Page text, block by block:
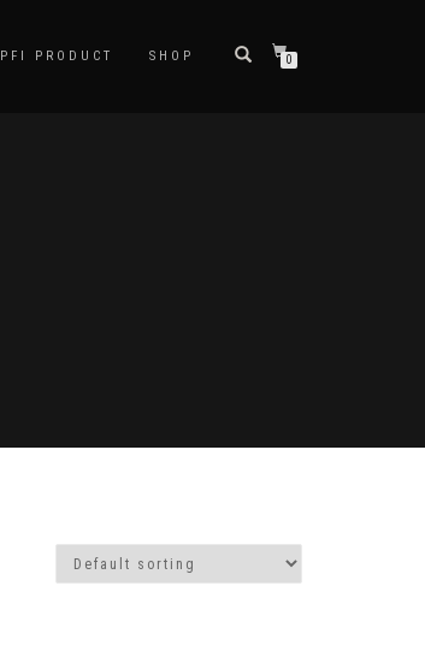
PFI PRODUCT SHOP 0